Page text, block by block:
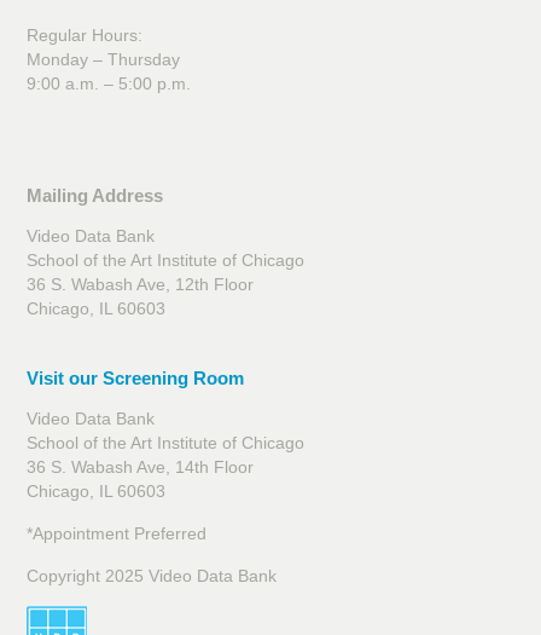
Regular Hours:
Monday – Thursday
9:00 a.m. – 5:00 p.m.
Mailing Address
Video Data Bank
School of the Art Institute of Chicago
36 S. Wabash Ave, 12th Floor
Chicago, IL 60603
Visit our Screening Room
Video Data Bank
School of the Art Institute of Chicago
36 S. Wabash Ave, 14th Floor
Chicago, IL 60603
*Appointment Preferred
Copyright 2025 Video Data Bank